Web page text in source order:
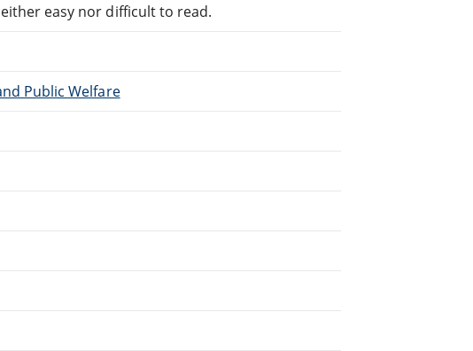
easy nor difficult to read.
Public Welfare